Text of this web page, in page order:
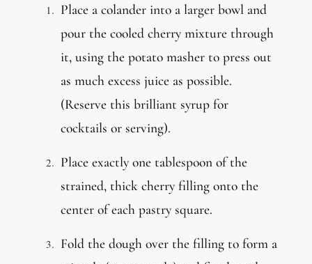
Place a colander into a larger bowl and
pour the cooled cherry mixture through
it, using the potato masher to press out
as much excess juice as possible.
(Reserve this brilliant syrup for
cocktails or serving).
Place exactly one tablespoon of the
strained, thick cherry filling onto the
center of each pastry square.
Fold the dough over the filling to form a